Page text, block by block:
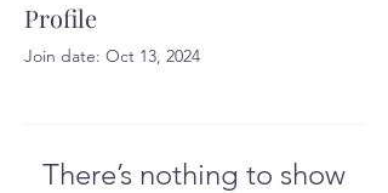
Profile
Join date: Oct 13, 2024
There’s nothing to show